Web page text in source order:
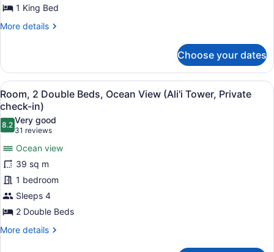
Roll-
In
View
1 King Bed
More details
More
1
King
Bed,
Roll-
In
Shower,
Ocean
View
Choose your dates
View
all
photos
for
Room,
2
Double
Beds,
Ocean
View
(Ali'i
A hotel room with a large bed, a
7
Room, 2 Double Beds, Ocean View (Ali'i Tower, Private
check-in)
8.28.2 out of 10
Very good
31 reviews
(31
reviews)
Ocean view
39 sq m
1 bedroom
Sleeps 4
2 Double Beds
More details
More